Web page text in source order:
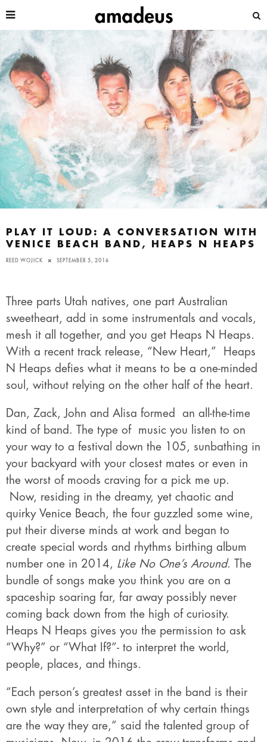
PLAY IT LOUD: A CONVERSATION WITH
VENICE BEACH BAND, HEAPS N HEAPS
REED WOJICK SEPTEMBER 5, 2016
Three parts Utah natives, one part Australian
sweetheart, add in some instrumentals and vocals,
mesh it all together, and you get Heaps N Heaps.
With a recent track release, “New Heart,” Heaps
N Heaps defies what it means to be a one-minded
soul, without relying on the other half of the heart.
Dan, Zack, John and Alisa formed an all-the-time
kind of band. The type of music you listen to on
your way to a festival down the 105, sunbathing in
your backyard with your closest mates or even in
the worst of moods craving for a pick me up.
Now, residing in the dreamy, yet chaotic and
quirky Venice Beach, the four guzzled some wine,
put their diverse minds at work and began to
create special words and rhythms birthing album
number one in 2014,
Like No One’s Around. The
bundle of songs make you think you are on a
spaceship soaring far, far away possibly never
coming back down from the high of curiosity.
Heaps N Heaps gives you the permission to ask
“Why?” or “What If?”- to interpret the world,
people, places, and things.
“Each person’s greatest asset in the band is their
own style and interpretation of why certain things
are the way they are,” said the talented group of